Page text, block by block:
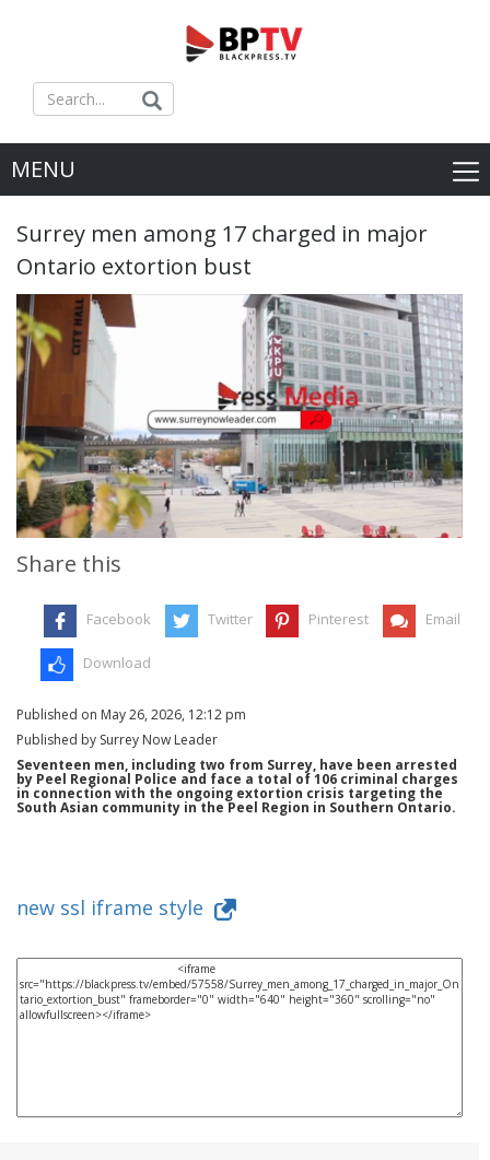
MENU
Surrey men among 17 charged in major
Ontario extortion bust
Share this
Facebook Twitter Pinterest Email
Download
Published on May 26, 2026, 12:12 pm
Published by Surrey Now Leader
Seventeen men, including two from Surrey, have been arrested
by Peel Regional Police and face a total of 106 criminal charges
in connection with the ongoing extortion crisis targeting the
South Asian community in the Peel Region in Southern Ontario.
new ssl iframe style